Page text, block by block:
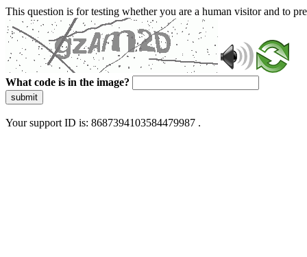
This question is for testing whether you are a human visitor and to
What code is in the image?
submit
Your support ID is: 8687394103584479987 .